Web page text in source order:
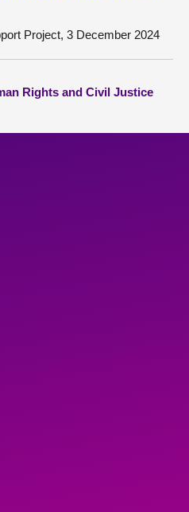
Project, 3 December 2024
Rights and Civil Justice